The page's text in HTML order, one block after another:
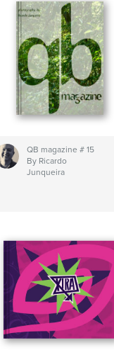
QB magazine # 15
By Ricardo
Junqueira